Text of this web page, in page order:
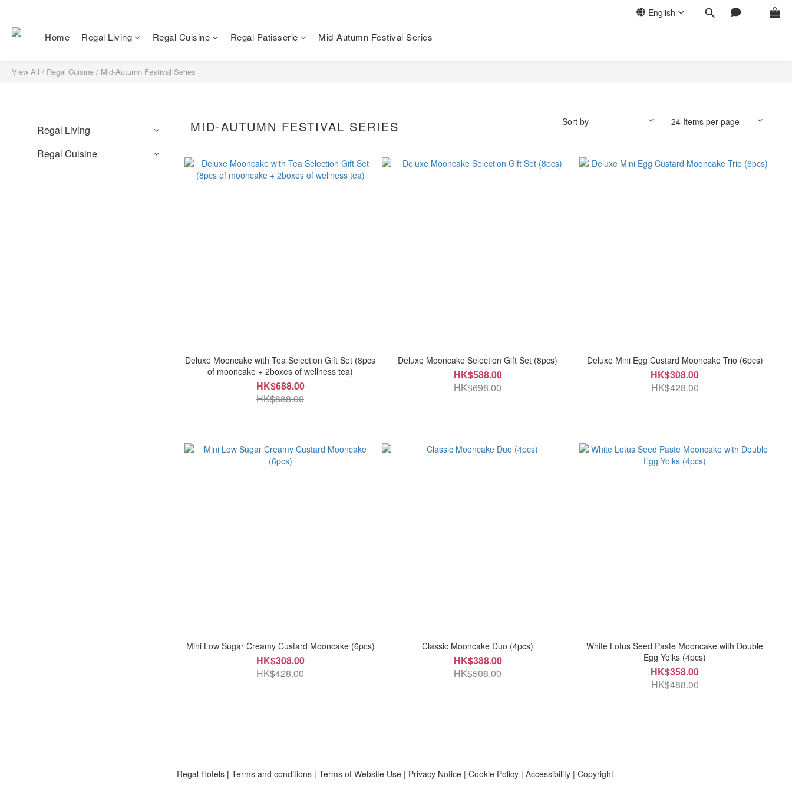
English
Home Regal Living Regal Cuisine Regal Patisserie Mid-Autumn Festival Series
View All / Regal Cuisine / Mid-Autumn Festival Series
Regal Living
Regal Cuisine
MID-AUTUMN FESTIVAL SERIES Sort by 24 Items per page
Deluxe Mooncake with Tea Selection Gift Set (8pcs
of mooncake + 2boxes of wellness tea)
HK$688.00
HK$888.00
Deluxe Mooncake Selection Gift Set (8pcs)
HK$588.00
HK$698.00
Deluxe Mini Egg Custard Mooncake Trio (6pcs)
HK$308.00
HK$428.00
Mini Low Sugar Creamy Custard Mooncake (6pcs)
HK$308.00
HK$428.00
Classic Mooncake Duo (4pcs)
HK$388.00
HK$508.00
White Lotus Seed Paste Mooncake with Double
Egg Yolks (4pcs)
HK$358.00
HK$488.00
Regal Hotels| Terms and conditions | Terms of Website Use | Privacy Notice| Cookie Policy | Accessibility | Copyright